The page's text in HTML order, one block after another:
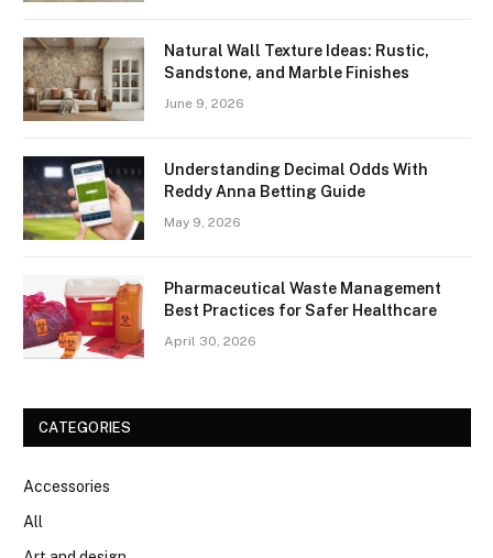
Natural Wall Texture Ideas: Rustic,
Sandstone, and Marble Finishes
June 9, 2026
Understanding Decimal Odds With
Reddy Anna Betting Guide
May 9, 2026
Pharmaceutical Waste Management
Best Practices for Safer Healthcare
April 30, 2026
CATEGORIES
Accessories
All